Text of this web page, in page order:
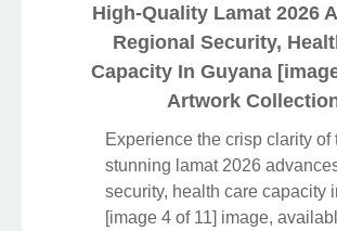
High-Quality Lamat 2026
Regional Security,
Capacity In Guyana
Artwork
Experience the crisp clarity of
stunning lamat 2026
security, health care capacity
[image 4 of 11] image,